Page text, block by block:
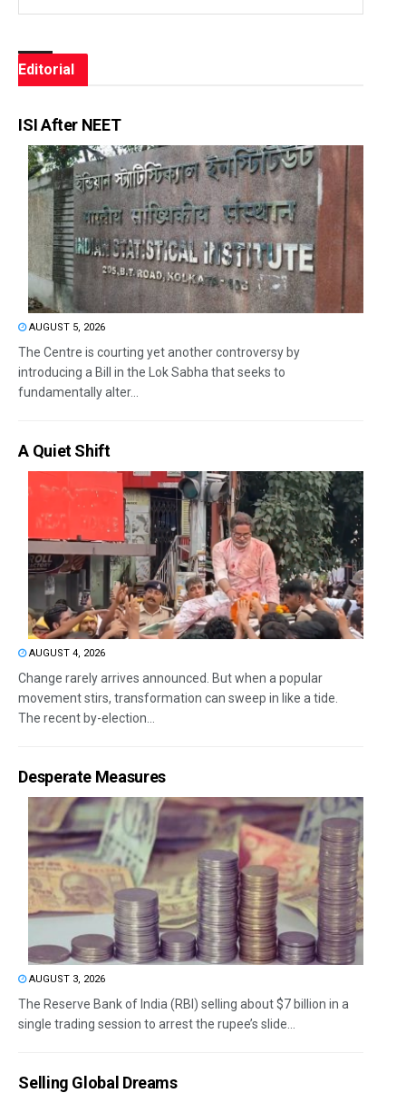
Editorial
ISI After NEET
AUGUST 5, 2026
The Centre is courting yet another controversy by
introducing a Bill in the Lok Sabha that seeks to
fundamentally alter...
A Quiet Shift
AUGUST 4, 2026
Change rarely arrives announced. But when a popular
movement stirs, transformation can sweep in like a tide.
The recent by-election...
Desperate Measures
AUGUST 3, 2026
The Reserve Bank of India (RBI) selling about $7 billion in a
single trading session to arrest the rupee’s slide...
Selling Global Dreams